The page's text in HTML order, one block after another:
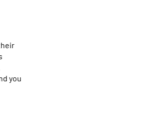
you